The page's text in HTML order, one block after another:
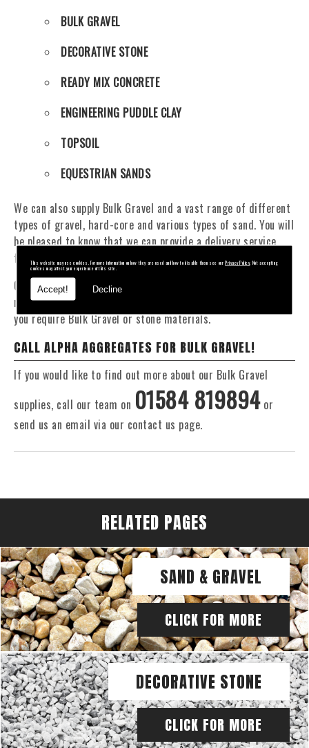
This website may use cookies. For more information on how they are used and how to disable them see ourPrivacy Policy. Not accepting
cookies may affect your experience of this site.
Accept! Decline
BULK GRAVEL
DECORATIVE STONE
READY MIX CONCRETE
ENGINEERING PUDDLE CLAY
TOPSOIL
EQUESTRIAN SANDS
We can also supply Bulk Gravel and a vast range of different
types of gravel, hard-core and various types of sand. You will
be pleased to know that we can provide a delivery service
from 1 to 29 tonne within the Hollywood area.
Our Fleet of 16 and 20 Tonne vehicles allow flexible and
reliable deliveries to suit your exact requirements, whether
you require Bulk Gravel or stone materials.
CALL ALPHA AGGREGATES FOR BULK GRAVEL!
If you would like to find out more about our Bulk Gravel
supplies, call our team on 01584 819894or
send us an email via our contact us page.
RELATED PAGES
SAND & GRAVEL
CLICK FOR MORE
DECORATIVE STONE
CLICK FOR MORE